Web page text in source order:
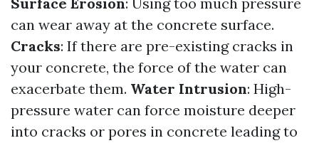
can wear away at the concrete surface.
Cracks: If there are pre-existing cracks in
your concrete, the force of the water can
exacerbate them. Water Intrusion: High-
pressure water can force moisture deeper
into cracks or pores in concrete leading to